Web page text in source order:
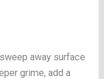
away surface
grime, add a